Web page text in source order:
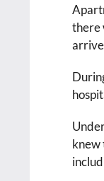
there
knew